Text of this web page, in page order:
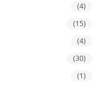
(4)
(15)
(4)
(30)
(1)